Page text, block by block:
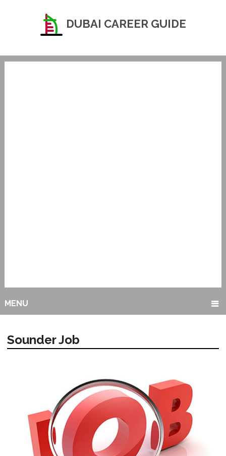
DUBAI CAREER GUIDE
MENU
Sounder Job